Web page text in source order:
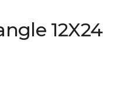
12X24